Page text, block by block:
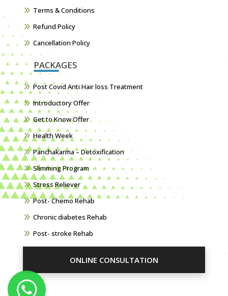
Terms & Conditions
Refund Policy
Cancellation Policy
PACKAGES
Post Covid Anti Hair loss Treatment
Introductory Offer
Get to Know Offer
Health Week
Panchakarma – Detoxification
Slimming Program
Stress Reliever
Post- Chemo Rehab
Chronic diabetes Rehab
Post- stroke Rehab
ONLINE CONSULTATION